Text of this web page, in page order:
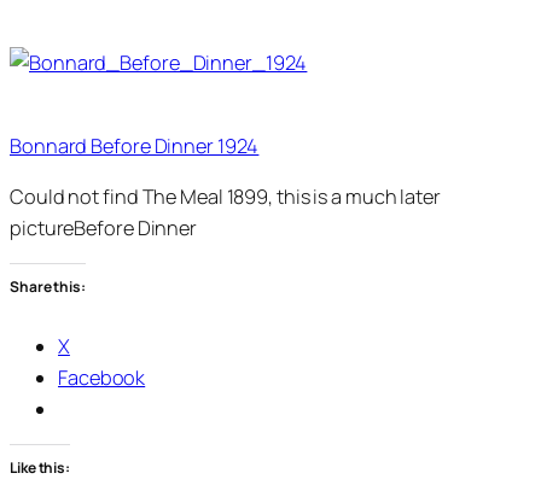
Bonnard Before Dinner 1924
Could not find The Meal 1899, this is a much later
pictureBefore Dinner
Share this:
X
Facebook
Like this: